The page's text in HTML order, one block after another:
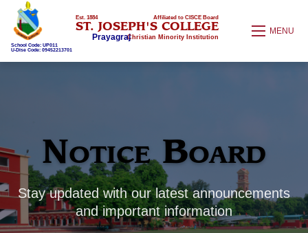
School Code: UP011
U-Dise Code: 09452213701
Est. 1884 Affiliated to CISCE Board
ST. JOSEPH'S COLLEGE
PrayagrajChristian Minority Institution
MENU
Notice Board
Stay updated with our latest announcements
and important information